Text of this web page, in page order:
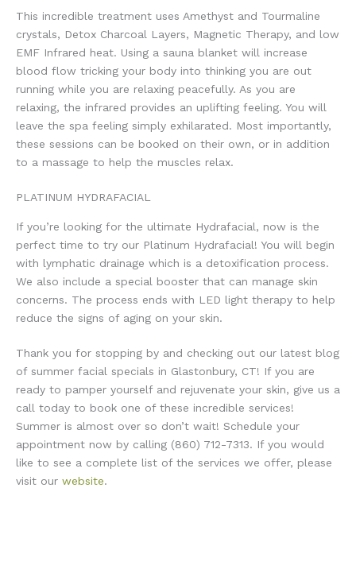
This incredible treatment uses Amethyst and Tourmaline
crystals, Detox Charcoal Layers, Magnetic Therapy, and low
EMF Infrared heat. Using a sauna blanket will increase
blood flow tricking your body into thinking you are out
running while you are relaxing peacefully. As you are
relaxing, the infrared provides an uplifting feeling. You will
leave the spa feeling simply exhilarated. Most importantly,
these sessions can be booked on their own, or in addition
to a massage to help the muscles relax.
PLATINUM HYDRAFACIAL
If you’re looking for the ultimate Hydrafacial, now is the
perfect time to try our Platinum Hydrafacial! You will begin
with lymphatic drainage which is a detoxification process.
We also include a special booster that can manage skin
concerns. The process ends with LED light therapy to help
reduce the signs of aging on your skin.
Thank you for stopping by and checking out our latest blog
of summer facial specials in Glastonbury, CT! If you are
ready to pamper yourself and rejuvenate your skin, give us a
call today to book one of these incredible services!
Summer is almost over so don’t wait! Schedule your
appointment now by calling (860) 712-7313. If you would
like to see a complete list of the services we offer, please
visit our website.